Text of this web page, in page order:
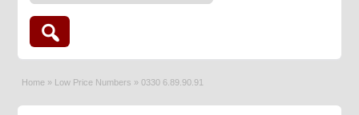
Home » Low Price Numbers » 0330 6.89.90.91